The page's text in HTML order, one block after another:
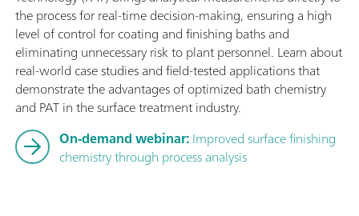
the process for real-time decision-making, ensuring a high
level of control for coating and finishing baths and
eliminating unnecessary risk to plant personnel. Learn about
real-world case studies and field-tested applications that
demonstrate the advantages of optimized bath chemistry
and PAT in the surface treatment industry.
On-demand webinar:Improved surface finishing
chemistry through process analysis